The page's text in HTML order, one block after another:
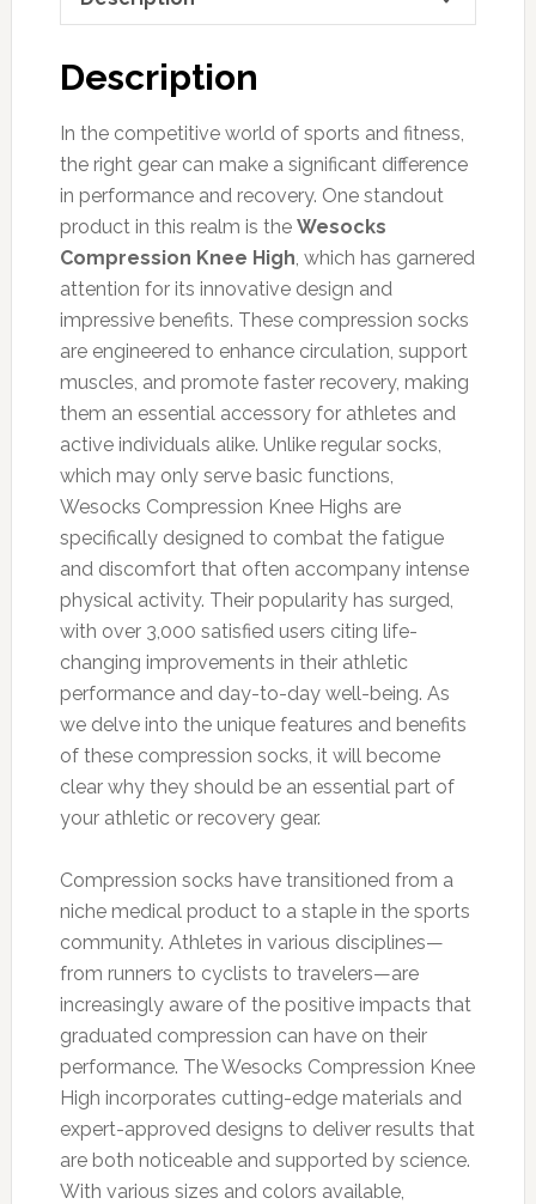
Description
In the competitive world of sports and fitness,
the right gear can make a significant difference
in performance and recovery. One standout
product in this realm is the Wesocks
Compression Knee High, which has garnered
attention for its innovative design and
impressive benefits. These compression socks
are engineered to enhance circulation, support
muscles, and promote faster recovery, making
them an essential accessory for athletes and
active individuals alike. Unlike regular socks,
which may only serve basic functions,
Wesocks Compression Knee Highs are
specifically designed to combat the fatigue
and discomfort that often accompany intense
physical activity. Their popularity has surged,
with over 3,000 satisfied users citing life-
changing improvements in their athletic
performance and day-to-day well-being. As
we delve into the unique features and benefits
of these compression socks, it will become
clear why they should be an essential part of
your athletic or recovery gear.
Compression socks have transitioned from a
niche medical product to a staple in the sports
community. Athletes in various disciplines—
from runners to cyclists to travelers—are
increasingly aware of the positive impacts that
graduated compression can have on their
performance. The Wesocks Compression Knee
High incorporates cutting-edge materials and
expert-approved designs to deliver results that
are both noticeable and supported by science.
With various sizes and colors available,